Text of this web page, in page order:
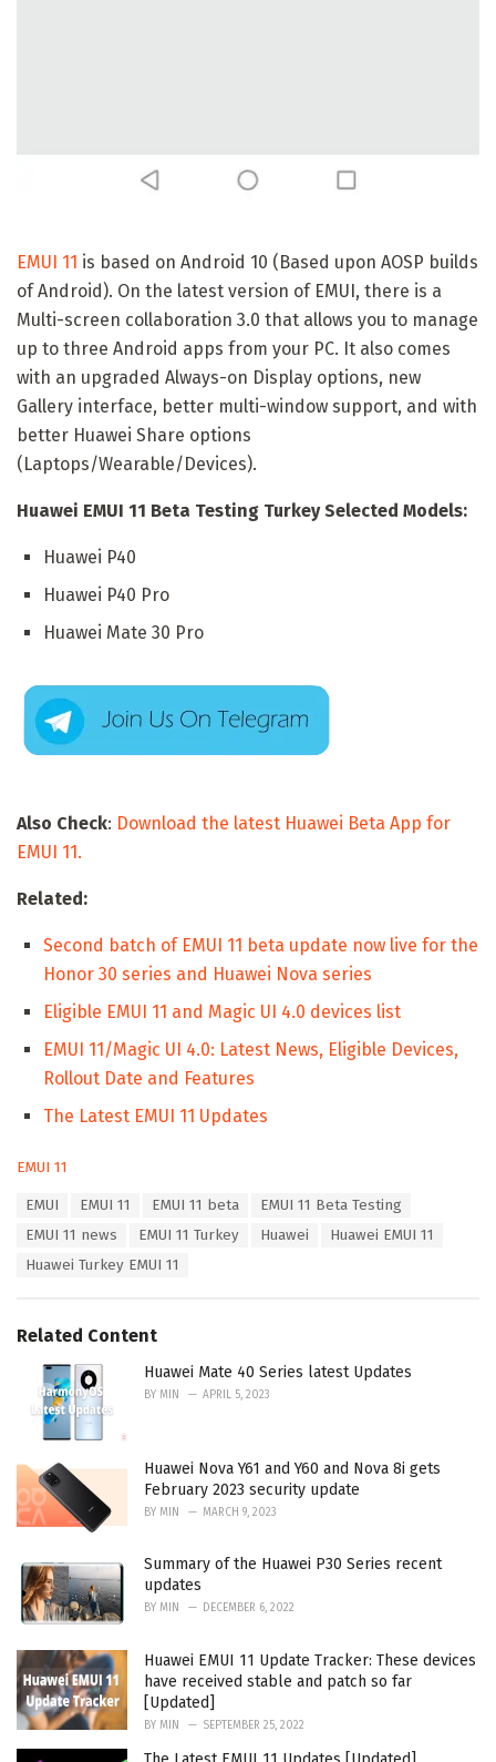
EMUI 11 is based on Android 10 (Based upon AOSP builds
of Android). On the latest version of EMUI, there is a
Multi-screen collaboration 3.0 that allows you to manage
up to three Android apps from your PC. It also comes
with an upgraded Always-on Display options, new
Gallery interface, better multi-window support, and with
better Huawei Share options
(Laptops/Wearable/Devices).
Huawei EMUI 11 Beta Testing Turkey Selected Models:
Huawei P40
Huawei P40 Pro
Huawei Mate 30 Pro
Also Check: Download the latest Huawei Beta App for
EMUI 11.
Related:
Second batch of EMUI 11 beta update now live for the
Honor 30 series and Huawei Nova series
Eligible EMUI 11 and Magic UI 4.0 devices list
EMUI 11/Magic UI 4.0: Latest News, Eligible Devices,
Rollout Date and Features
The Latest EMUI 11 Updates
C
e
s
EMUI 11
EMUI EMUI 11 EMUI 11 beta
EMUI 11 Beta Testing
EMUI 11 news
EMUI 11 Turkey Huawei
Huawei EMUI 11
Huawei Turkey EMUI 11
Related Content
Huawei Mate 40 Series latest Updates
BY MIN APRIL 5, 2023
Huawei Nova Y61 and Y60 and Nova 8i gets
February 2023 security update
BY MIN MARCH 9, 2023
Summary of the Huawei P30 Series recent
updates
BY MIN DECEMBER 6, 2022
Huawei EMUI 11 Update Tracker: These devices
have received stable and patch so far
[Updated]
BY MIN SEPTEMBER 25, 2022